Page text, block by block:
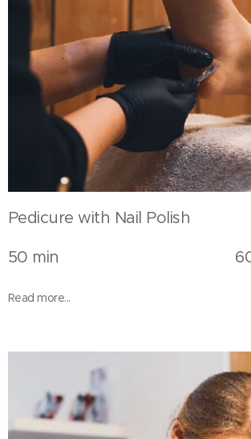
Pedicure with Nail
50 min
Read more...